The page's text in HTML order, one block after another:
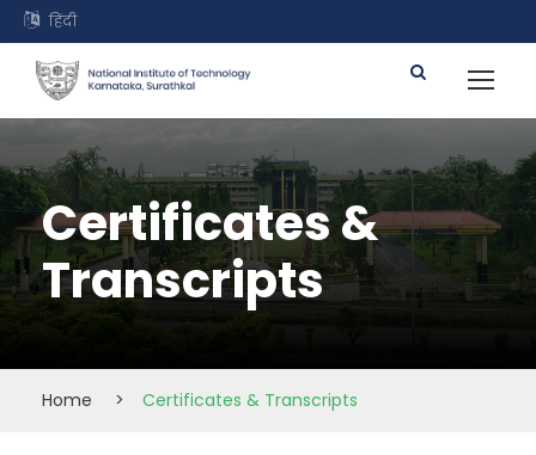
हिंदी
Certificates &
Transcripts
Home > Certificates & Transcripts